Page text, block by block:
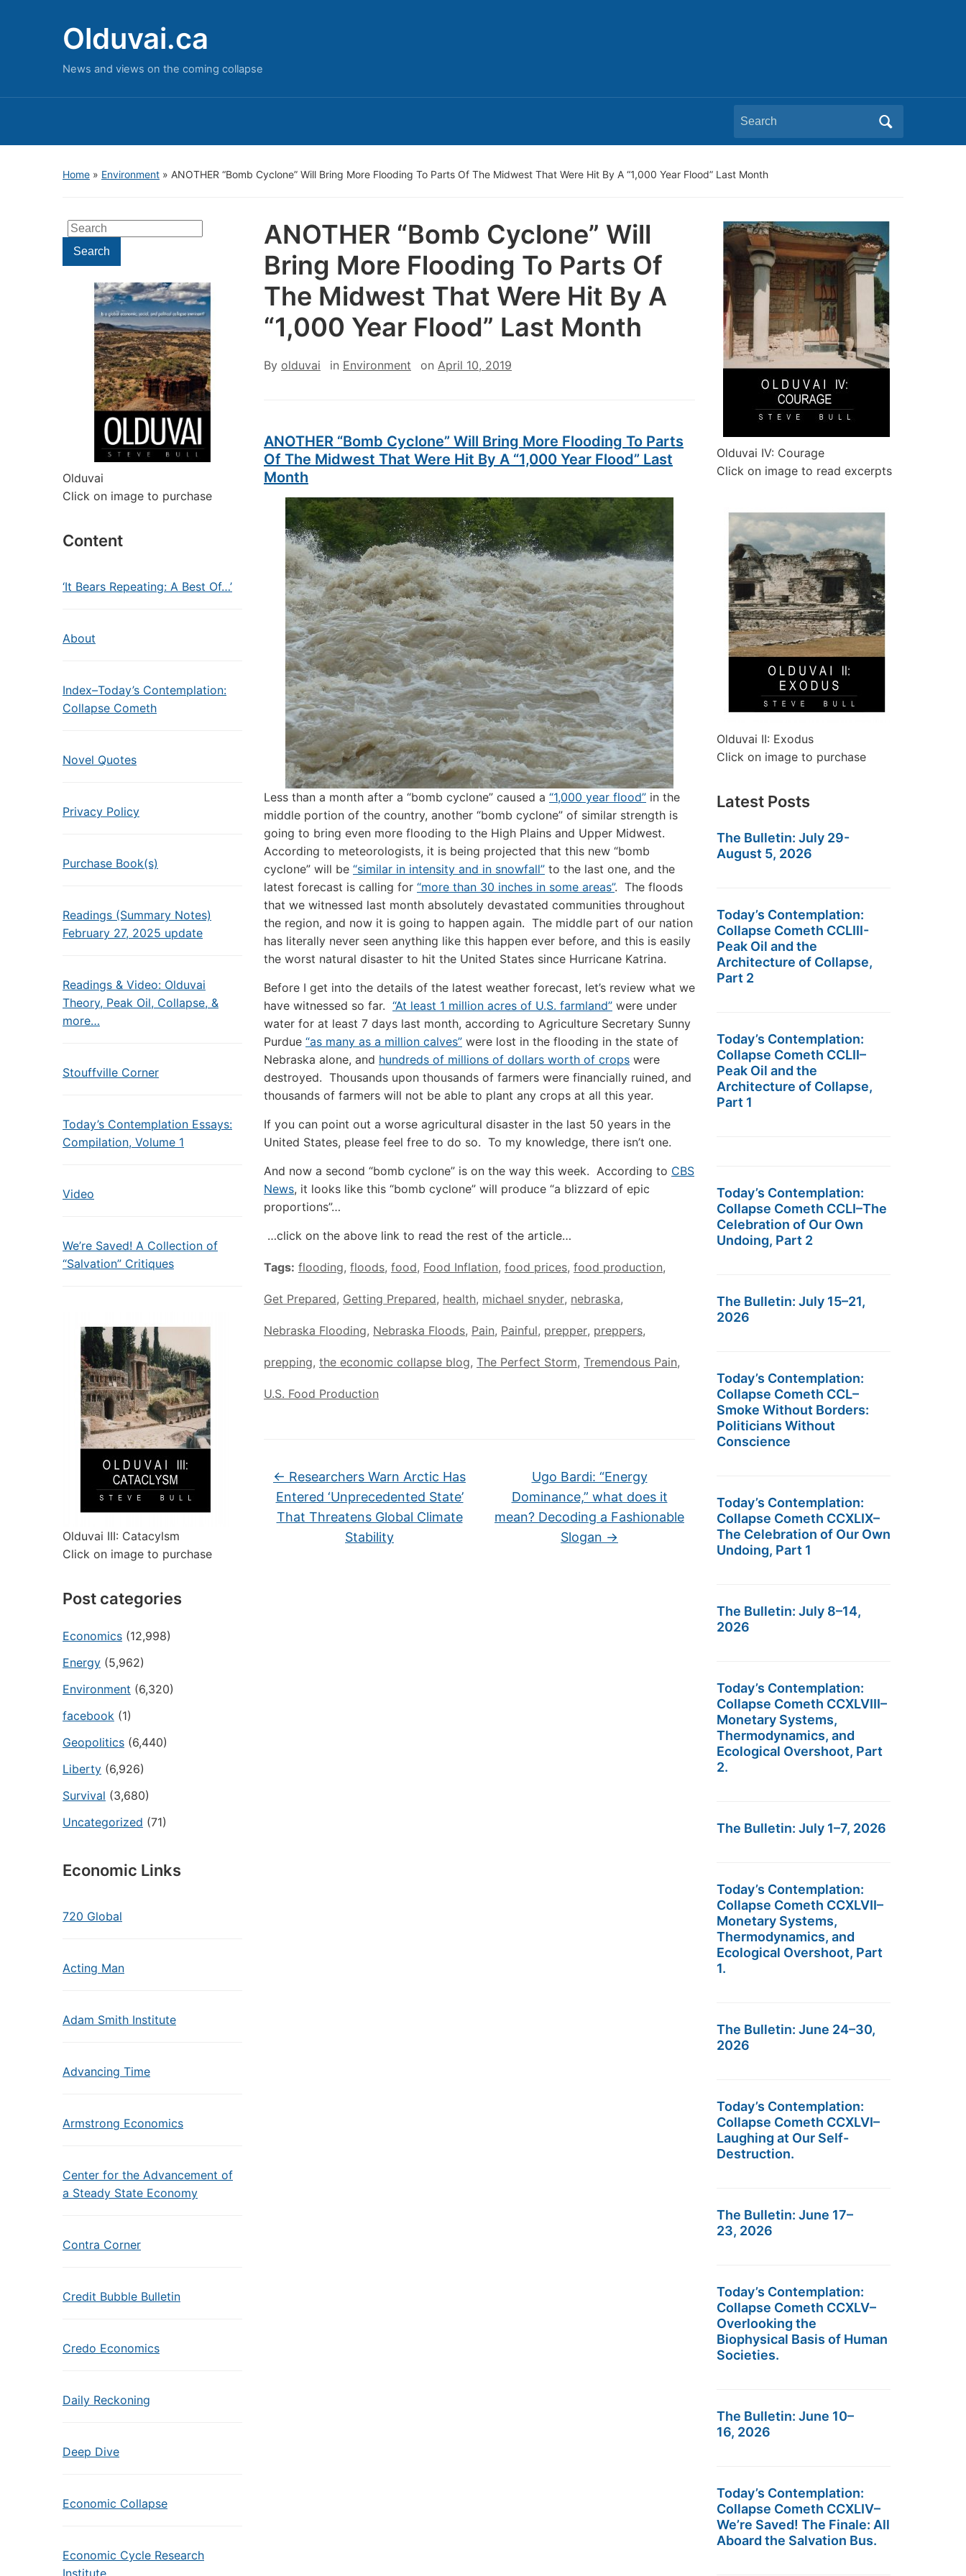
Olduvai.ca
News and views on the coming collapse
Search
for:
Home » Environment » ANOTHER “Bomb Cyclone” Will Bring More Flooding To Parts Of The Midwest That Were Hit By A “1,000 Year Flood” Last Month
Search
for:Search
Olduvai
Click on image to purchase
Content
‘It Bears Repeating: A Best Of…’
About
Index–Today’s Contemplation:
Collapse Cometh
Novel Quotes
Privacy Policy
Purchase Book(s)
Readings (Summary Notes)
February 27, 2025 update
Readings & Video: Olduvai
Theory, Peak Oil, Collapse, &
more…
Stouffville Corner
Today’s Contemplation Essays:
Compilation, Volume 1
Video
We’re Saved! A Collection of
“Salvation” Critiques
Olduvai III: Catacylsm
Click on image to purchase
Post categories
Economics (12,998)
Energy (5,962)
Environment (6,320)
facebook (1)
Geopolitics (6,440)
Liberty (6,926)
Survival (3,680)
Uncategorized (71)
Economic Links
720 Global
Acting Man
Adam Smith Institute
Advancing Time
Armstrong Economics
Center for the Advancement of
a Steady State Economy
Contra Corner
Credit Bubble Bulletin
Credo Economics
Daily Reckoning
Deep Dive
Economic Collapse
Economic Cycle Research
Institute
ANOTHER “Bomb Cyclone” Will
Bring More Flooding To Parts Of
The Midwest That Were Hit By A
“1,000 Year Flood” Last Month
By olduvai in Environment on April 10, 2019
ANOTHER “Bomb Cyclone” Will Bring More Flooding To Parts
Of The Midwest That Were Hit By A “1,000 Year Flood” Last
Month
Less than a month after a “bomb cyclone” caused a “1,000 year flood” in the
middle portion of the country, another “bomb cyclone” of similar strength is
going to bring even more flooding to the High Plains and Upper Midwest.
According to meteorologists, it is being projected that this new “bomb
cyclone” will be “similar in intensity and in snowfall” to the last one, and the
latest forecast is calling for “more than 30 inches in some areas”. The floods
that we witnessed last month absolutely devastated communities throughout
the region, and now it is going to happen again. The middle part of our nation
has literally never seen anything like this happen ever before, and this is easily
the worst natural disaster to hit the United States since Hurricane Katrina.
Before I get into the details of the latest weather forecast, let’s review what we
have witnessed so far. “At least 1 million acres of U.S. farmland” were under
water for at least 7 days last month, according to Agriculture Secretary Sunny
Purdue “as many as a million calves” were lost in the flooding in the state of
Nebraska alone, and hundreds of millions of dollars worth of crops were
destroyed. Thousands upon thousands of farmers were financially ruined, and
thousands of farmers will not be able to plant any crops at all this year.
If you can point out a worse agricultural disaster in the last 50 years in the
United States, please feel free to do so. To my knowledge, there isn’t one.
And now a second “bomb cyclone” is on the way this week. According to CBS
News, it looks like this “bomb cyclone” will produce “a blizzard of epic
proportions”…
…click on the above link to read the rest of the article…
Tags: flooding, floods, food, Food Inflation, food prices, food production,
Get Prepared, Getting Prepared, health, michael snyder, nebraska,
Nebraska Flooding, Nebraska Floods, Pain, Painful, prepper, preppers,
prepping, the economic collapse blog, The Perfect Storm, Tremendous Pain,
U.S. Food Production
← Researchers Warn Arctic Has
Entered ‘Unprecedented State’
That Threatens Global Climate
Stability
Ugo Bardi: “Energy
Dominance,” what does it
mean? Decoding a Fashionable
Slogan →
Olduvai IV: Courage
Click on image to read excerpts
Olduvai II: Exodus
Click on image to purchase
Latest Posts
The Bulletin: July 29-
August 5, 2026
Today’s Contemplation:
Collapse Cometh CCLIII-
Peak Oil and the
Architecture of Collapse,
Part 2
Today’s Contemplation:
Collapse Cometh CCLII–
Peak Oil and the
Architecture of Collapse,
Part 1
Today’s Contemplation:
Collapse Cometh CCLI–The
Celebration of Our Own
Undoing, Part 2
The Bulletin: July 15–21,
2026
Today’s Contemplation:
Collapse Cometh CCL–
Smoke Without Borders:
Politicians Without
Conscience
Today’s Contemplation:
Collapse Cometh CCXLIX–
The Celebration of Our Own
Undoing, Part 1
The Bulletin: July 8–14,
2026
Today’s Contemplation:
Collapse Cometh CCXLVIII–
Monetary Systems,
Thermodynamics, and
Ecological Overshoot, Part
2.
The Bulletin: July 1–7, 2026
Today’s Contemplation:
Collapse Cometh CCXLVII–
Monetary Systems,
Thermodynamics, and
Ecological Overshoot, Part
1.
The Bulletin: June 24–30,
2026
Today’s Contemplation:
Collapse Cometh CCXLVI–
Laughing at Our Self-
Destruction.
The Bulletin: June 17–
23, 2026
Today’s Contemplation:
Collapse Cometh CCXLV–
Overlooking the
Biophysical Basis of Human
Societies.
The Bulletin: June 10–
16, 2026
Today’s Contemplation:
Collapse Cometh CCXLIV–
We’re Saved! The Finale: All
Aboard the Salvation Bus.